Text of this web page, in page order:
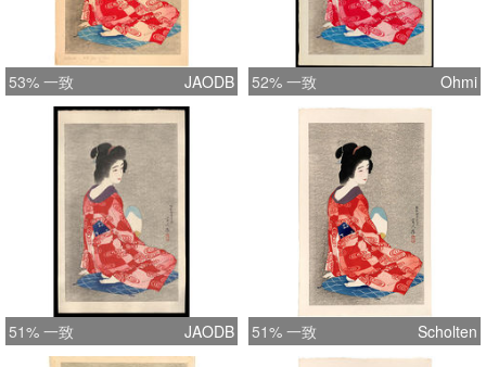
53% 一致 JAODB 52% 一致 Ohmi
51% 一致 JAODB 51% 一致 Scholten